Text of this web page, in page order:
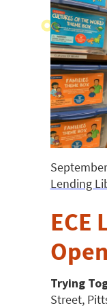
ECE
Lending
Trying
Street,